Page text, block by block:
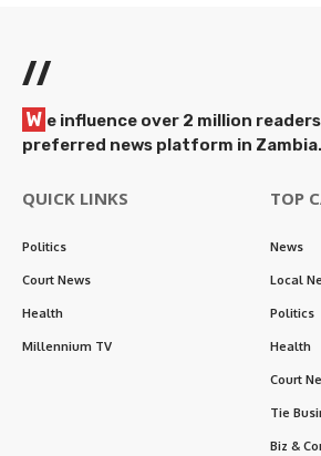
//
W e influence over 2 million
preferred news platform in Zambia.
QUICK LINKS
Politics
Court News
Health
Millennium TV
TOP
News
Local
Politics
Health
Court
Tie
Biz &